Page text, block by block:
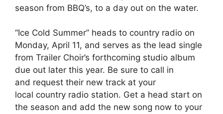
season from BBQ’s, to a day out on the water.
“Ice Cold Summer” heads to country radio on
Monday, April 11, and serves as the lead single
from Trailer Choir’s forthcoming studio album
due out later this year. Be sure to call in
and request their new track at your
local country radio station. Get a head start on
the season and add the new song now to your